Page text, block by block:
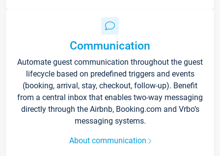
Communication
Automate guest communication throughout the guest
lifecycle based on predefined triggers and events
(booking, arrival, stay, checkout, follow-up). Benefit
from a central inbox that enables two-way messaging
directly through the Airbnb, Booking.com and Vrbo’s
messaging systems.
About communication